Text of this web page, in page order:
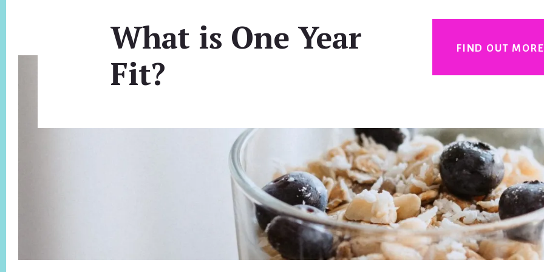
What is One Year
Fit?
FIND OUT MORE